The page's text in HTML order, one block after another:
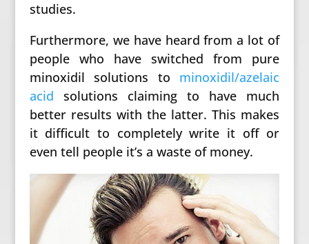
studies.
Furthermore, we have heard from a lot of
people who have switched from pure
minoxidil solutions to minoxidil/azelaic
acid solutions claiming to have much
better results with the latter. This makes
it difficult to completely write it off or
even tell people it’s a waste of money.